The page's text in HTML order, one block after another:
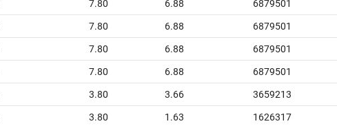
7.80 6.88 6879501
7.80 6.88 6879501
7.80 6.88 6879501
7.80 6.88 6879501
3.80 3.66 3659213
3.80 1.63 1626317